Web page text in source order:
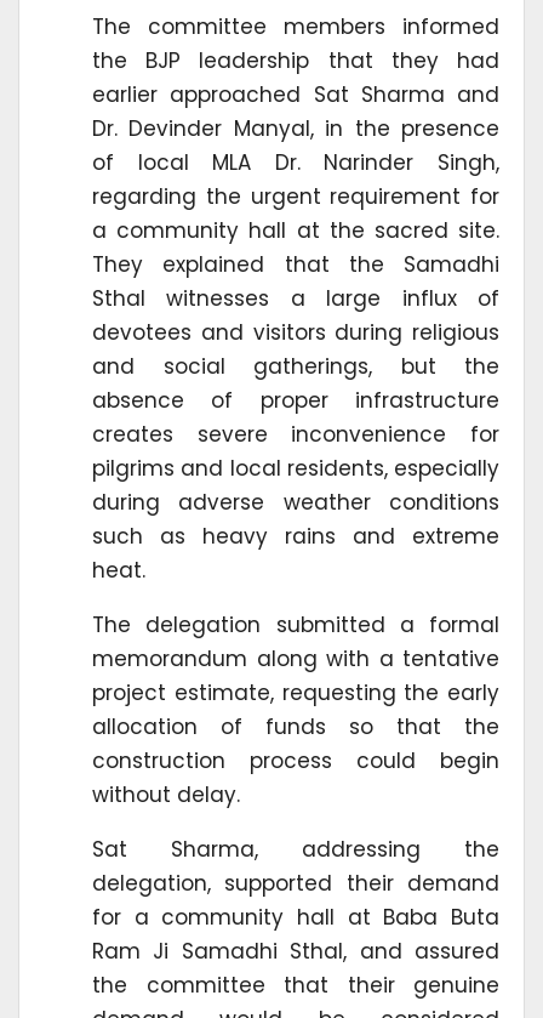
The committee members informed
the BJP leadership that they had
earlier approached Sat Sharma and
Dr. Devinder Manyal, in the presence
of local MLA Dr. Narinder Singh,
regarding the urgent requirement for
a community hall at the sacred site.
They explained that the Samadhi
Sthal witnesses a large influx of
devotees and visitors during religious
and social gatherings, but the
absence of proper infrastructure
creates severe inconvenience for
pilgrims and local residents, especially
during adverse weather conditions
such as heavy rains and extreme
heat.
The delegation submitted a formal
memorandum along with a tentative
project estimate, requesting the early
allocation of funds so that the
construction process could begin
without delay.
Sat Sharma, addressing the
delegation, supported their demand
for a community hall at Baba Buta
Ram Ji Samadhi Sthal, and assured
the committee that their genuine